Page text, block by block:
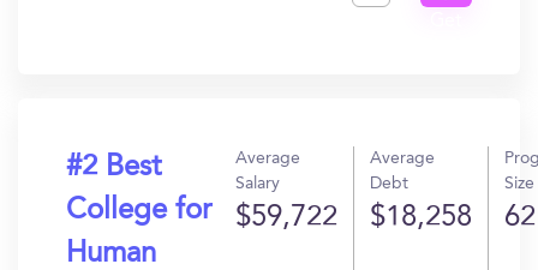
#2 Best
College for
Human
Average
Salary
$59,722
Average
Debt
$18,258
Size
62